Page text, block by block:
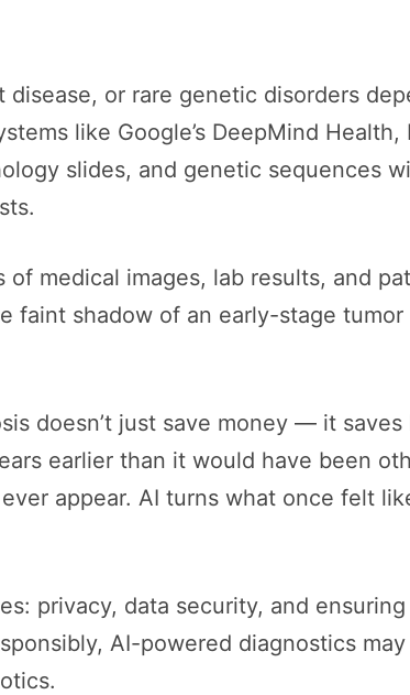
or rare genetic disorders
like Google’s DeepMind
slides, and genetic sequences
of medical images, lab results, and
faint shadow of an early-stage
doesn’t just save money — it
earlier than it would have been
appear. AI turns what once felt
privacy, data security, and
AI-powered diagnostics